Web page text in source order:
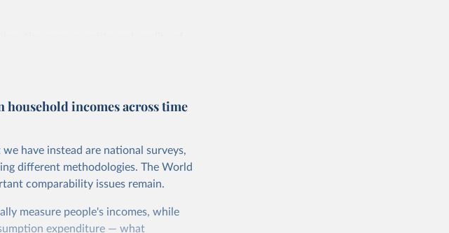
inflation within each country, so that
This second adjustment uses
much local currency is needed to
int.-$ is defined as the value of
the US in 2021. One 2011 int.-$ is
dollars?
household incomes across time
have instead are national surveys,
different methodologies. The World
comparability issues remain.
measure people's incomes, while
expenditure — what